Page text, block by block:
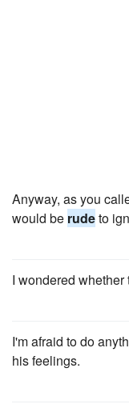
Anyway, as you
would be rudeto
I wondered
I'm afraid to do
his feelings.